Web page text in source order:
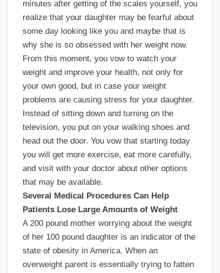
minutes after getting of the scales yourself, you
realize that your daughter may be fearful about
some day looking like you and maybe that is
why she is so obsessed with her weight now.
From this moment, you vow to watch your
weight and improve your health, not only for
your own good, but in case your weight
problems are causing stress for your daughter.
Instead of sitting down and turning on the
television, you put on your walking shoes and
head out the door. You vow that starting today
you will get more exercise, eat more carefully,
and visit with your doctor about other options
that may be available.
Several Medical Procedures Can Help
Patients Lose Large Amounts of Weight
A 200 pound mother worrying about the weight
of her 100 pound daughter is an indicator of the
state of obesity in America. When an
overweight parent is essentially trying to fatten